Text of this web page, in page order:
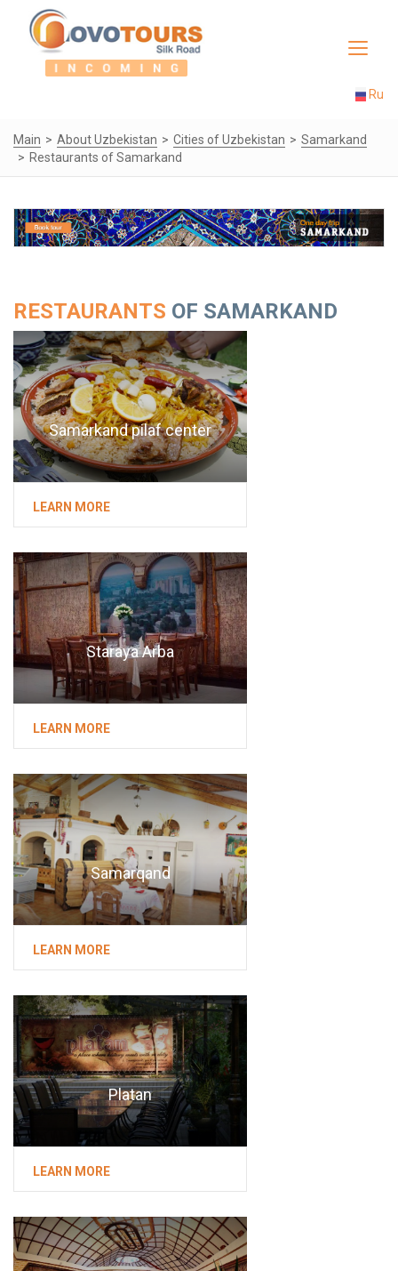
Toggle
Ru
Main About Uzbekistan Cities of Uzbekistan
Samarkand
Restaurants of Samarkand
RESTAURANTS OF SAMARKAND
Samarkand pilaf center
LEARN MORE
Staraya Arba
LEARN MORE
Samarqand
LEARN MORE
Platan
LEARN MORE